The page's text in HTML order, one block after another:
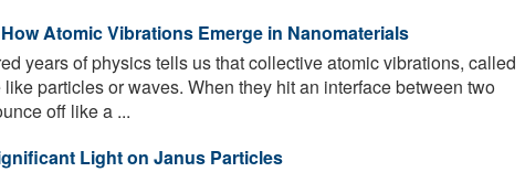
Atomic Vibrations Emerge in Nanomaterials
years of physics tells us that collective atomic vibrations, called
particles or waves. When they hit an interface between two
off like a ...
Light on Janus Particles